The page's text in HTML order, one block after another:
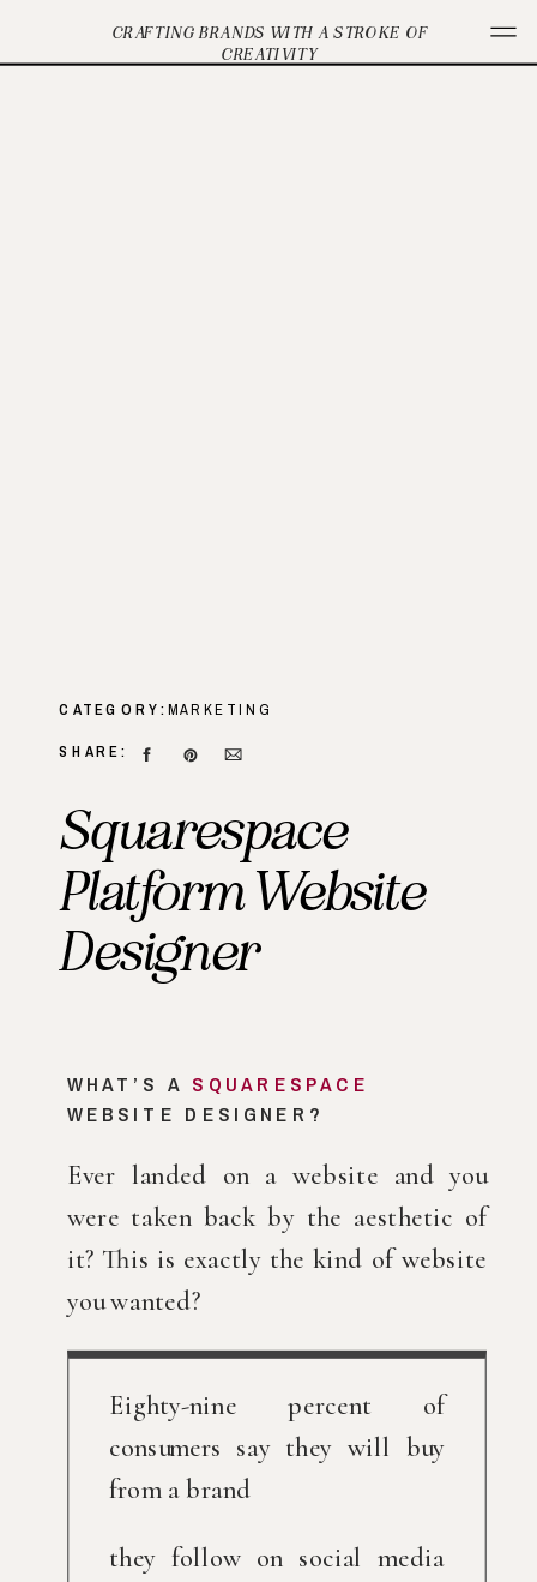
CRAFTING BRANDS WITH A STROKE OF
CREATIVITY
Squarespace
Platform Website
Designer
MARKETING
CATEGORY:
SHARE:
WHAT’S A SQUARESPACE
WEBSITE DESIGNER?
Ever landed on a website and you
were taken back by the aesthetic of
it? This is exactly the kind of website
you wanted?
Eighty-nine percent of
consumers say they will buy
from a brand
they follow on social media